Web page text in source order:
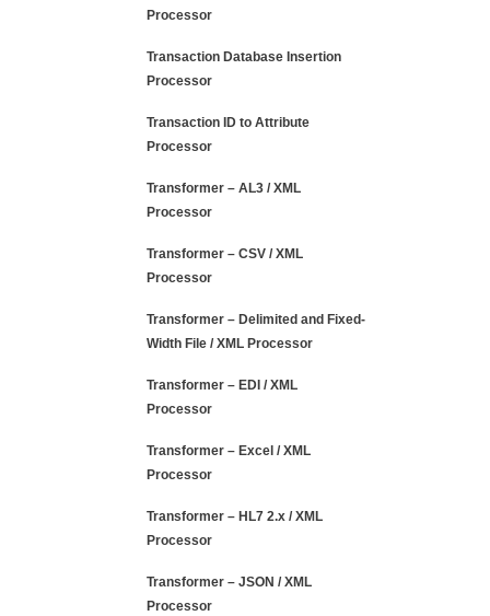
Processor
Transaction Database Insertion
Processor
Transaction ID to Attribute
Processor
Transformer – AL3 / XML
Processor
Transformer – CSV / XML
Processor
Transformer – Delimited and Fixed-
Width File / XML Processor
Transformer – EDI / XML
Processor
Transformer – Excel / XML
Processor
Transformer – HL7 2.x / XML
Processor
Transformer – JSON / XML
Processor